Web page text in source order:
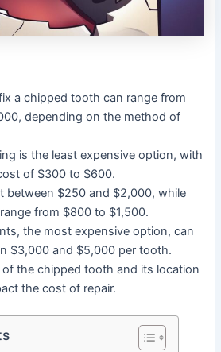
a chipped tooth can range from
depending on the method of
is the least expensive option, with
of $300 to $600.
between $250 and $2,000, while
from $800 to $1,500.
the most expensive option, can
$3,000 and $5,000 per tooth.
of the chipped tooth and its location
the cost of repair.